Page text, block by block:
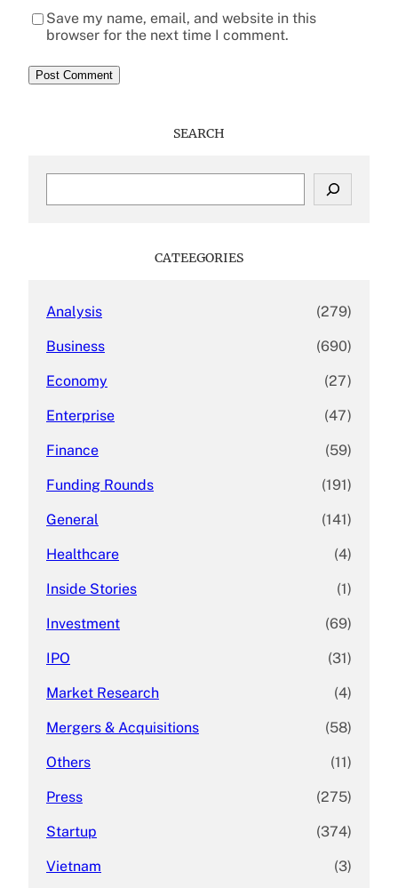
Save my name, email, and website in this
browser for the next time I comment.
SEARCH
CATEEGORIES
Analysis (279)
Business (690)
Economy (27)
Enterprise (47)
Finance (59)
Funding Rounds (191)
General (141)
Healthcare (4)
Inside Stories (1)
Investment (69)
IPO (31)
Market Research (4)
Mergers & Acquisitions (58)
Others (11)
Press (275)
Startup (374)
Vietnam (3)